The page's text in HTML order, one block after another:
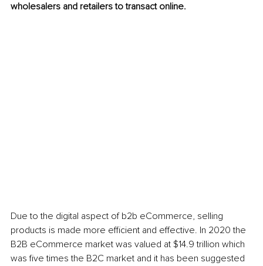
wholesalers and retailers to transact online.
Due to the digital aspect of b2b eCommerce, selling
products is made more efficient and effective. In 2020 the
B2B eCommerce market was valued at $14.9 trillion which
was five times the B2C market and it has been suggested